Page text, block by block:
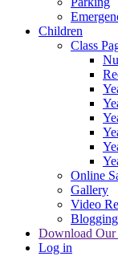
Children
Class
Online
Gallery
Video
Blogging
Download
Log in